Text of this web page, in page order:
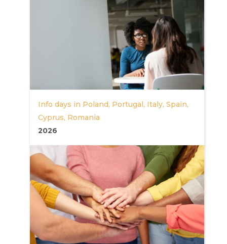
Info days in Poland, Portugal, Italy, Spain,
Cyprus, Romania
2026